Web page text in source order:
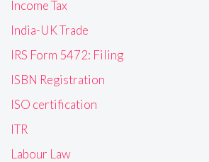
Income Tax
India-UK Trade
IRS Form 5472: Filing
ISBN Registration
ISO certification
ITR
Labour Law